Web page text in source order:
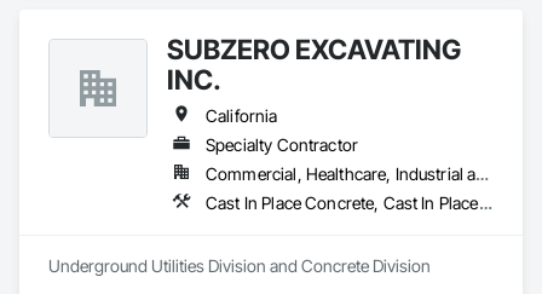
SUBZERO EXCAVATING
INC.
California
Specialty Contractor
Commercial, Healthcare, Industrial and Energy, Infrastructure, Residential
Cast In Place Concrete, Cast In Place Concrete Retaining Walls, Concrete, Concrete Finishing, Concrete Paving, Paving and Surfacing, Unit Masonry, Unit Masonry Retaining Walls
Underground Utilities Division and Concrete Division